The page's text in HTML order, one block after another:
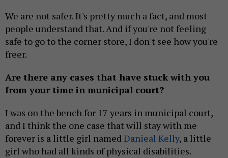
We are not safer. It's pretty much a fact, and most
people understand that. And if you're not feeling
safe to go to the corner store, I don't see how you're
freer.
Are there any cases that have stuck with you
from your time in municipal court?
I was on the bench for 17 years in municipal court,
and I think the one case that will stay with me
forever is a little girl namedDanieal Kelly, a little
girl who had all kinds of physical disabilities.